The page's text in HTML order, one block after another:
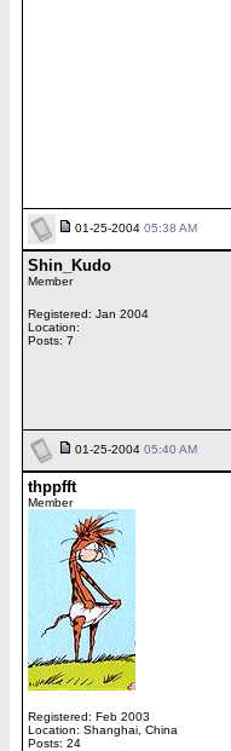
01-25-2004 05:38 AM
Shin_Kudo
Member
Registered: Jan 2004
Location:
Posts: 7
01-25-2004 05:40 AM
thppfft
Member
Registered: Feb 2003
Location: Shanghai, China
Posts: 24